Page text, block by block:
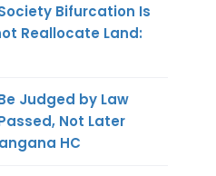
Bifurcation Is
Reallocate Land:
Judged by Law
Not Later
HC